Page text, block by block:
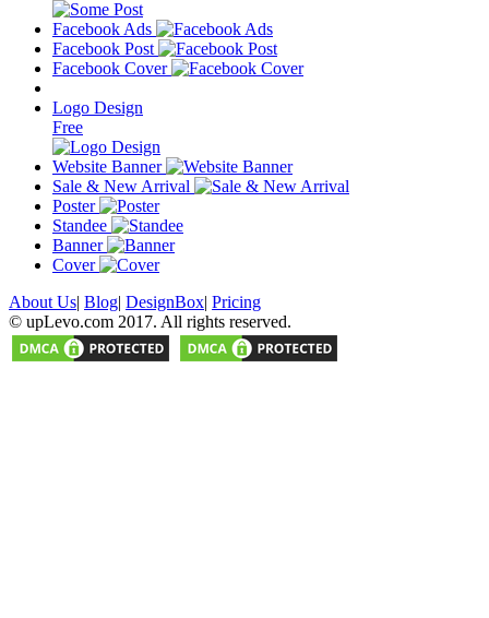
Facebook Ads
Facebook Post
Facebook Cover
Logo Design
Free
Website Banner
Sale & New Arrival
Poster
Standee
Banner
Cover
About Us| Blog| DesignBox| Pricing
© upLevo.com 2017. All rights reserved.